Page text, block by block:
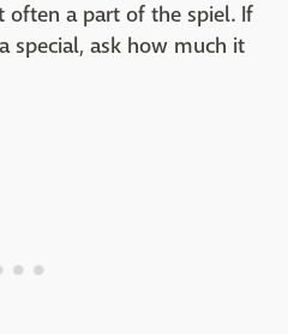
often a part of the spiel. If
special, ask how much it